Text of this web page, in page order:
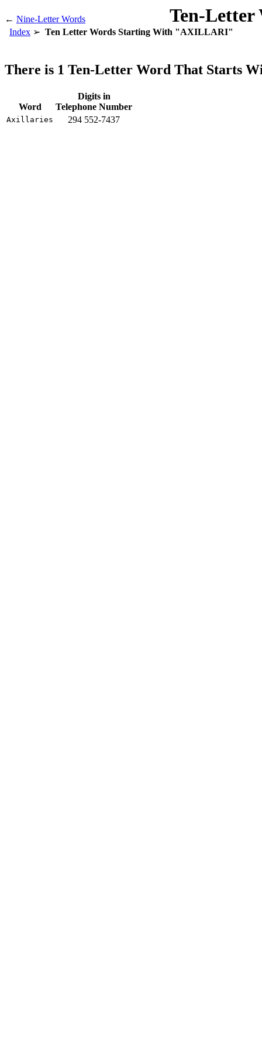
← Nine-Letter Words Ten-Letter
Index Ten Letter Words Starting With "AXILLARI"
There is 1 Ten-Letter Word That Starts
Word
Digits in
Telephone Number
Axillaries 294 552-7437